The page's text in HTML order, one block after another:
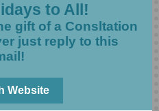
to All!
gift of a Consltation
just reply to this
Website